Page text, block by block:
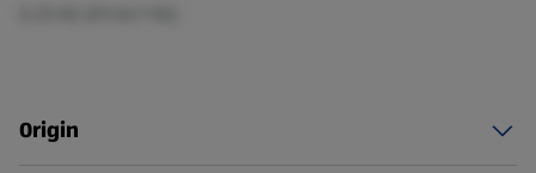
Origin